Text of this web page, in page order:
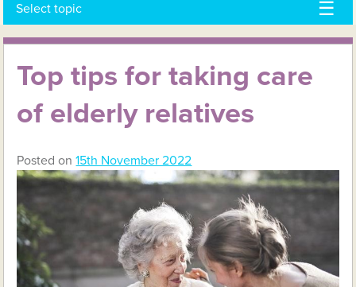
Select topic
Top tips for taking care
of elderly relatives
Posted on15th November 2022